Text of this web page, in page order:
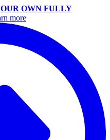
OWN FULLY
more